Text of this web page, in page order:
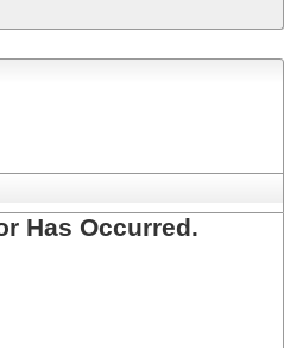
Has Occurred.